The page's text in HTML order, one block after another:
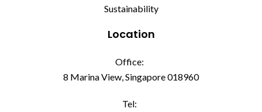
Sustainability
Location
Office:
8 Marina View, Singapore 018960
Tel: